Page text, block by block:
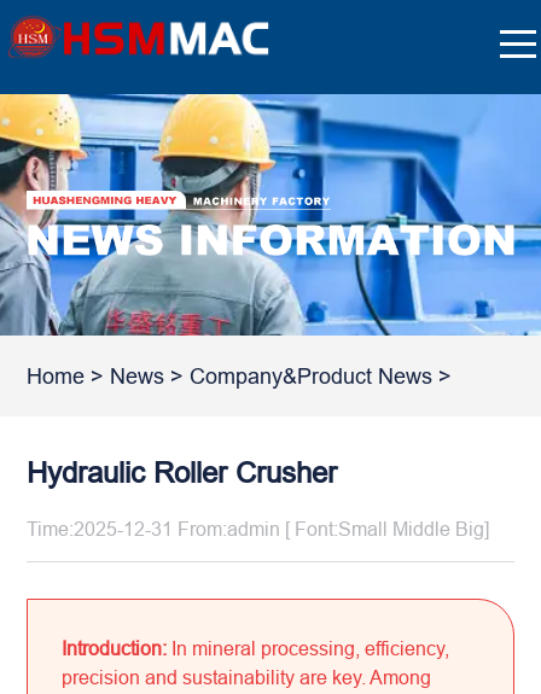
Home > News > Company&Product News >
Hydraulic Roller Crusher
Time:2025-12-31 From:admin [ Font:Small Middle Big]
Introduction: In mineral processing, efficiency,
precision and sustainability are key. Among